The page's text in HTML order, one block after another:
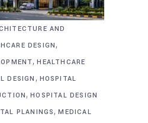
AND
DESIGN,
,HEALTHCARE
DESIGN , HOSPITAL
,HOSPITAL DESIGN
PLANINGS,MEDICAL